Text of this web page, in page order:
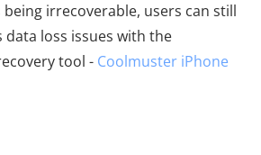
being irrecoverable, users can still
data loss issues with the
tool - Coolmuster iPhone